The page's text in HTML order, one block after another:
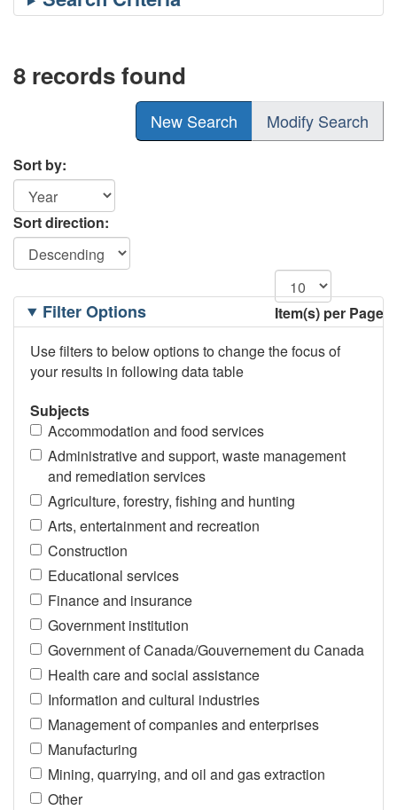
8 records found
New Search Modify Search
Sort by:
Sort direction:
Item(s) per Page
Filtering
OptionsFilter Options
Use filters to below options to change the focus of
your results in following data table
Subjects
Accommodation and food services
Administrative and support, waste management
and remediation services
Agriculture, forestry, fishing and hunting
Arts, entertainment and recreation
Construction
Educational services
Finance and insurance
Government institution
Government of Canada/Gouvernement du Canada
Health care and social assistance
Information and cultural industries
Management of companies and enterprises
Manufacturing
Mining, quarrying, and oil and gas extraction
Other